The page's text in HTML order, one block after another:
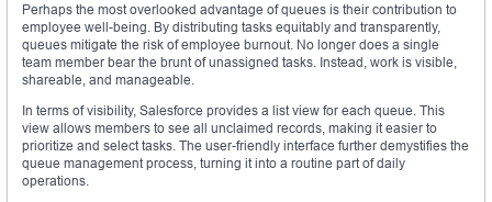
Perhaps the most overlooked advantage of queues is their contribution to
employee well-being. By distributing tasks equitably and transparently,
queues mitigate the risk of employee burnout. No longer does a single
team member bear the brunt of unassigned tasks. Instead, work is visible,
shareable, and manageable.
In terms of visibility, Salesforce provides a list view for each queue. This
view allows members to see all unclaimed records, making it easier to
prioritize and select tasks. The user-friendly interface further demystifies the
queue management process, turning it into a routine part of daily
operations.